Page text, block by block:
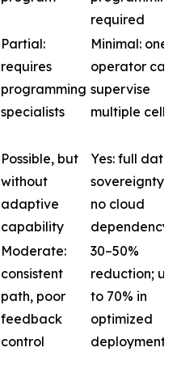
required
Partial:
requires
programming
specialists
Minimal: one
operator can
supervise
multiple cells
Possible, but
without
adaptive
capability
Yes: full data
sovereignty,
no cloud
dependency
Moderate:
consistent
path, poor
feedback
control
30–50%
reduction; up
to 70% in
optimized
deployments